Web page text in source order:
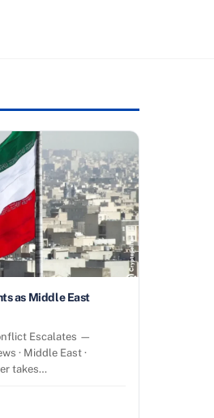
as Middle East
Escalates —
· Middle East ·
takes…